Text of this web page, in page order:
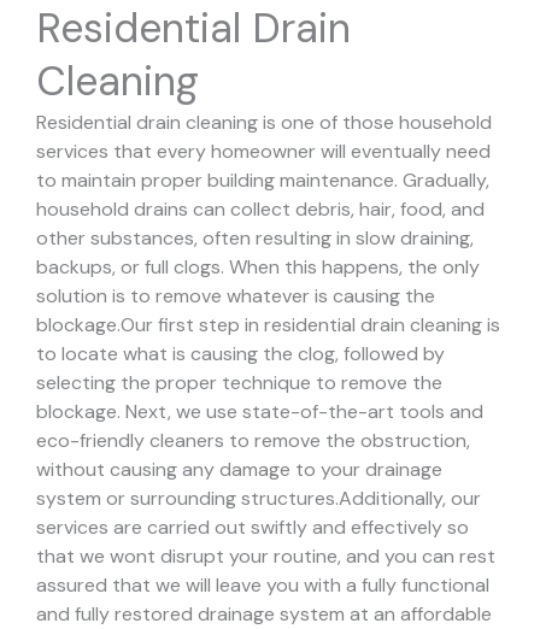
Residential Drain
Cleaning
Residential drain cleaning is one of those household
services that every homeowner will eventually need
to maintain proper building maintenance. Gradually,
household drains can collect debris, hair, food, and
other substances, often resulting in slow draining,
backups, or full clogs. When this happens, the only
solution is to remove whatever is causing the
blockage.Our first step in residential drain cleaning is
to locate what is causing the clog, followed by
selecting the proper technique to remove the
blockage. Next, we use state-of-the-art tools and
eco-friendly cleaners to remove the obstruction,
without causing any damage to your drainage
system or surrounding structures.Additionally, our
services are carried out swiftly and effectively so
that we wont disrupt your routine, and you can rest
assured that we will leave you with a fully functional
and fully restored drainage system at an affordable